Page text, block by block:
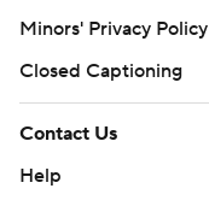
Minors' Privacy Policy
Closed Captioning
Contact Us
Help